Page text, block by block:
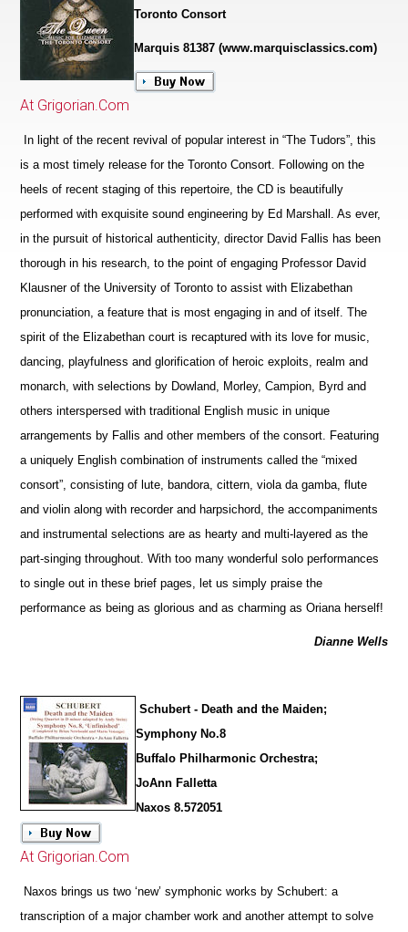
Toronto Consort
Marquis 81387 (www.marquisclassics.com)
At Grigorian.Com
In light of the recent revival of popular interest in “The Tudors”, this
is a most timely release for the Toronto Consort. Following on the
heels of recent staging of this repertoire, the CD is beautifully
performed with exquisite sound engineering by Ed Marshall. As ever,
in the pursuit of historical authenticity, director David Fallis has been
thorough in his research, to the point of engaging Professor David
Klausner of the University of Toronto to assist with Elizabethan
pronunciation, a feature that is most engaging in and of itself. The
spirit of the Elizabethan court is recaptured with its love for music,
dancing, playfulness and glorification of heroic exploits, realm and
monarch, with selections by Dowland, Morley, Campion, Byrd and
others interspersed with traditional English music in unique
arrangements by Fallis and other members of the consort. Featuring
a uniquely English combination of instruments called the “mixed
consort”, consisting of lute, bandora, cittern, viola da gamba, flute
and violin along with recorder and harpsichord, the accompaniments
and instrumental selections are as hearty and multi-layered as the
part-singing throughout. With too many wonderful solo performances
to single out in these brief pages, let us simply praise the
performance as being as glorious and as charming as Oriana herself!
Dianne Wells
Schubert - Death and the Maiden;
Symphony No.8
Buffalo Philharmonic Orchestra;
JoAnn Falletta
Naxos 8.572051
At Grigorian.Com
Naxos brings us two ‘new’ symphonic works by Schubert: a
transcription of a major chamber work and another attempt to solve